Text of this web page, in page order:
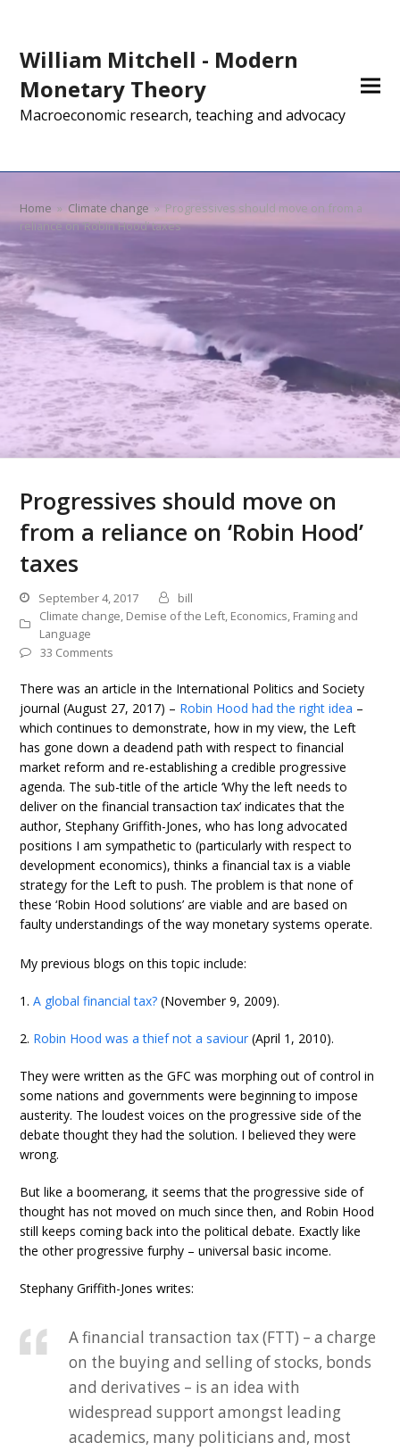
William Mitchell - Modern
Monetary Theory
Macroeconomic research, teaching and advocacy
Home » Climate change » Progressives should move on from a
reliance on ‘Robin Hood’ taxes
Progressives should move on
from a reliance on ‘Robin Hood’
taxes
September 4, 2017
bill
Climate change, Demise of the Left, Economics, Framing and
Language
33 Comments
There was an article in the International Politics and Society
journal (August 27, 2017) – Robin Hood had the right idea –
which continues to demonstrate, how in my view, the Left
has gone down a deadend path with respect to financial
market reform and re-establishing a credible progressive
agenda. The sub-title of the article ‘Why the left needs to
deliver on the financial transaction tax’ indicates that the
author, Stephany Griffith-Jones, who has long advocated
positions I am sympathetic to (particularly with respect to
development economics), thinks a financial tax is a viable
strategy for the Left to push. The problem is that none of
these ‘Robin Hood solutions’ are viable and are based on
faulty understandings of the way monetary systems operate.
My previous blogs on this topic include:
1.A global financial tax? (November 9, 2009).
2. Robin Hood was a thief not a saviour (April 1, 2010).
They were written as the GFC was morphing out of control in
some nations and governments were beginning to impose
austerity. The loudest voices on the progressive side of the
debate thought they had the solution. I believed they were
wrong.
But like a boomerang, it seems that the progressive side of
thought has not moved on much since then, and Robin Hood
still keeps coming back into the political debate. Exactly like
the other progressive furphy – universal basic income.
Stephany Griffith-Jones writes:
A financial transaction tax (FTT) – a charge
on the buying and selling of stocks, bonds
and derivatives – is an idea with
widespread support amongst leading
academics, many politicians and, most